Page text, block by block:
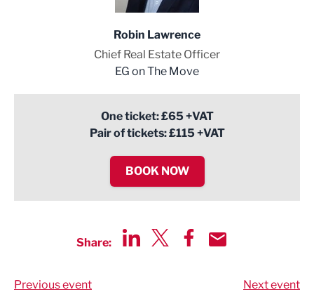
Robin Lawrence
Chief Real Estate Officer
EG on The Move
One ticket: £65 +VAT
Pair of tickets: £115 +VAT
BOOK NOW
Share:
Previous event Next event